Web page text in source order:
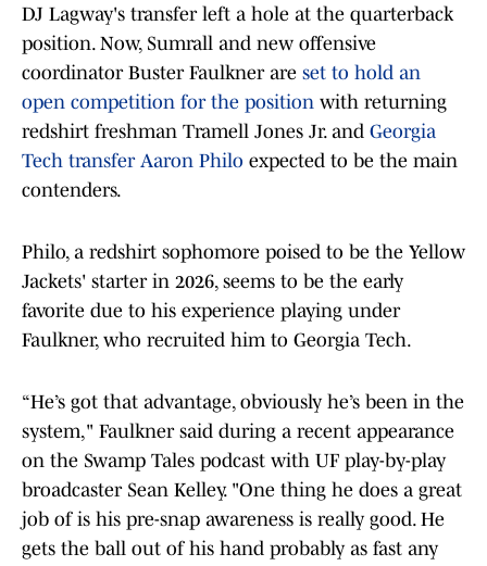
DJ Lagway's transfer left a hole at the quarterback
position. Now, Sumrall and new offensive
coordinator Buster Faulkner are set to hold an
open competition for the position with returning
redshirt freshman Tramell Jones Jr. and Georgia
Tech transfer Aaron Philo expected to be the main
contenders.
Philo, a redshirt sophomore poised to be the Yellow
Jackets' starter in 2026, seems to be the early
favorite due to his experience playing under
Faulkner, who recruited him to Georgia Tech.
“He’s got that advantage, obviously he’s been in the
system," Faulkner said during a recent appearance
on the Swamp Tales podcast with UF play-by-play
broadcaster Sean Kelley. "One thing he does a great
job of is his pre-snap awareness is really good. He
gets the ball out of his hand probably as fast any